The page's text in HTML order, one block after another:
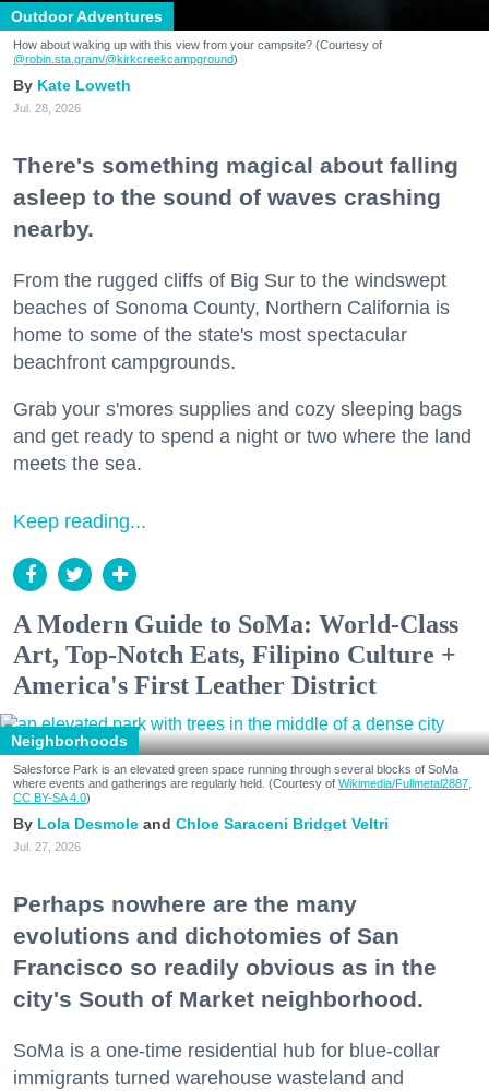
Outdoor Adventures
How about waking up with this view from your campsite? (Courtesy of
@robin.sta.gram/@kirkcreekcampground)
Kate Loweth
Jul. 28, 2026
There's something magical about falling
asleep to the sound of waves crashing
nearby.
From the rugged cliffs of Big Sur to the windswept
beaches of Sonoma County, Northern California is
home to some of the state's most spectacular
beachfront campgrounds.
Grab your s'mores supplies and cozy sleeping bags
and get ready to spend a night or two where the land
meets the sea.
Keep reading...
A Modern Guide to SoMa: World-Class
Art, Top-Notch Eats, Filipino Culture +
America's First Leather District
Neighborhoods
Salesforce Park is an elevated green space running through several blocks of SoMa
where events and gatherings are regularly held. (Courtesy of Wikimedia/Fullmetal2887,
CC BY-SA 4.0)
Lola Desmole Chloe Saraceni Bridget Veltri
Jul. 27, 2026
Perhaps nowhere are the many
evolutions and dichotomies of San
Francisco so readily obvious as in the
city's South of Market neighborhood.
SoMa is a one-time residential hub for blue-collar
immigrants turned warehouse wasteland and